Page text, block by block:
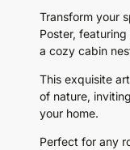
Transform your
Poster,
a cozy cabin
This exquisite
of nature,
your home.
Perfect for any